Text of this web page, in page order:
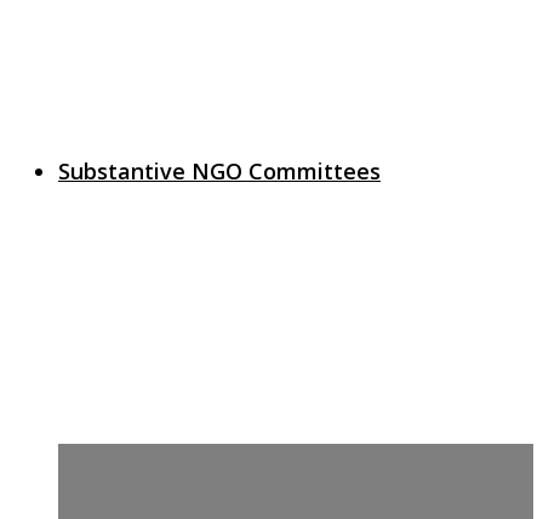
Substantive NGO Committees